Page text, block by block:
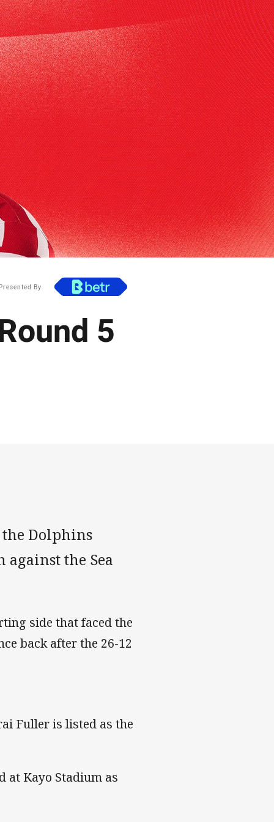
Presented By
5
Dolphins
the Sea
side that faced the
back after the 26-12
Fuller is listed as the
at Kayo Stadium as